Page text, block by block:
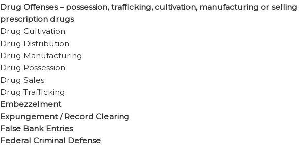
Drug Offenses – possession, trafficking, cultivation, manufacturing or
prescription drugs
Drug Cultivation
Drug Distribution
Drug Manufacturing
Drug Possession
Drug Sales
Drug Trafficking
Embezzelment
Expungement / Record Clearing
False Bank Entries
Federal Criminal Defense